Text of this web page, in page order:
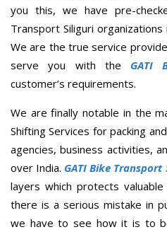
you this, we have pre-
Transport Siliguri
We are the true service
serve you with the GATI
customer’s requirements.
We are finally notable in the
Shifting Services for packing
agencies, business activities,
over India. GATI Bike Transport
layers which protects
there is a serious mistake in
we have to see how it is to